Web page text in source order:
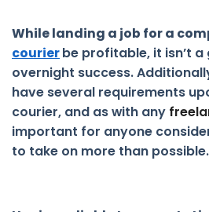
While landing a job for a
courierbe profitable, it isn’t
overnight success.
have several requirements
courier, and as with any
important for anyone
to take on more than possible.